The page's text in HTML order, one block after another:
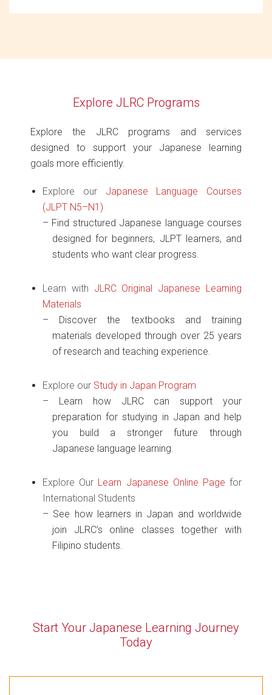
Explore JLRC Programs
Explore the JLRC programs and services
designed to support your Japanese learning
goals more efficiently.
Explore our Japanese Language Courses
(JLPT N5–N1)
Find structured Japanese language courses
designed for beginners, JLPT learners, and
students who want clear progress.
Learn with JLRC Original Japanese Learning
Materials
Discover the textbooks and training
materials developed through over 25 years
of research and teaching experience.
Explore our Study in Japan Program
Learn how JLRC can support your
preparation for studying in Japan and help
you build a stronger future through
Japanese language learning.
Explore Our Learn Japanese Online Page for
International Students
See how learners in Japan and worldwide
join JLRC’s online classes together with
Filipino students.
Start Your Japanese Learning Journey
Today